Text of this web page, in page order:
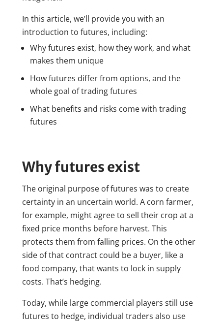
In this article, we’ll provide you with an
introduction to futures, including:
Why futures exist, how they work, and what
makes them unique
How futures differ from options, and the
whole goal of trading futures
What benefits and risks come with trading
futures
Why futures exist
The original purpose of futures was to create
certainty in an uncertain world. A corn farmer,
for example, might agree to sell their crop at a
fixed price months before harvest. This
protects them from falling prices. On the other
side of that contract could be a buyer, like a
food company, that wants to lock in supply
costs. That’s hedging.
Today, while large commercial players still use
futures to hedge, individual traders also use